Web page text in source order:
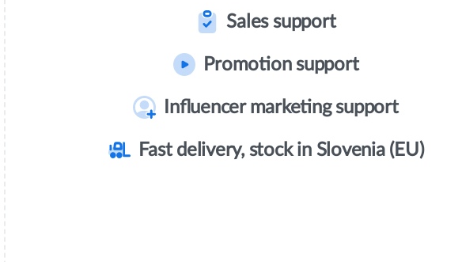
Sales support
Promotion support
Influencer marketing support
Fast delivery, stock in Slovenia (EU)